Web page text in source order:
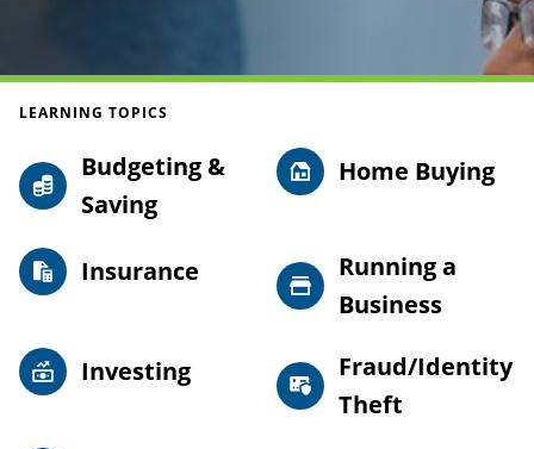
LEARNING TOPICS
Budgeting &
Saving
Home Buying
Insurance
Running a
Business
Investing
Fraud/Identity
Theft